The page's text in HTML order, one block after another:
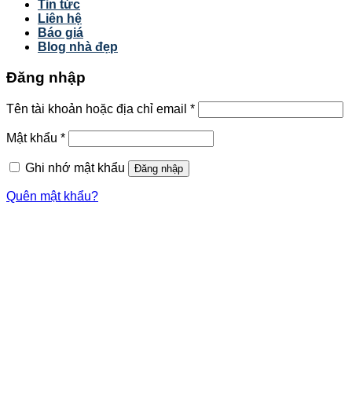
Tin tức
Liên hệ
Báo giá
Blog nhà đẹp
Đăng nhập
Tên tài khoản hoặc địa chỉ email *
Mật khẩu *
Ghi nhớ mật khẩu Đăng nhập
Quên mật khẩu?